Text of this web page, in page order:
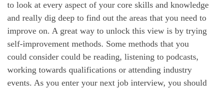
to look at every aspect of your core skills and knowledge
and really dig deep to find out the areas that you need to
improve on. A great way to unlock this view is by trying
self-improvement methods. Some methods that you
could consider could be reading, listening to podcasts,
working towards qualifications or attending industry
events. As you enter your next job interview, you should